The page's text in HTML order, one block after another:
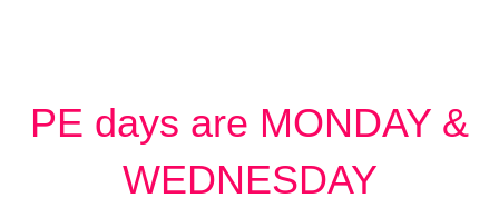
PE days are MONDAY &
WEDNESDAY